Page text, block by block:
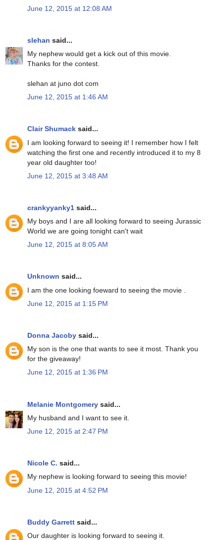
June 12, 2015 at 12:08 AM
slehan said...
My nephew would get a kick out of this movie.
Thanks for the contest.
slehan at juno dot com
June 12, 2015 at 1:46 AM
Clair Shumack said...
I am looking forward to seeing it! I remember how I felt
watching the first one and recently introduced it to my 8
year old daughter too!
June 12, 2015 at 3:48 AM
crankyyanky1 said...
My boys and I are all looking forward to seeing Jurassic
World we are going tonight can't wait
June 12, 2015 at 8:05 AM
Unknown said...
I am the one looking foeward to seeing the movie .
June 12, 2015 at 1:15 PM
Donna Jacoby said...
My son is the one that wants to see it most. Thank you
for the giveaway!
June 12, 2015 at 1:36 PM
Melanie Montgomery said...
My husband and I want to see it.
June 12, 2015 at 2:47 PM
Nicole C. said...
My nephew is looking forward to seeing this movie!
June 12, 2015 at 4:52 PM
Buddy Garrett said...
Our daughter is looking forward to seeing it.